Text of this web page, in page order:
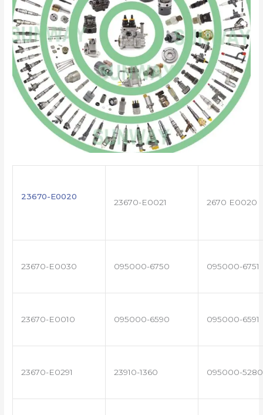
23670-E0020
23670-E0021 2670 E0020
23670-E0030 095000-6750 095000-6751
23670-E0010 095000-6590 095000-6591
23670-E0291 23910-1360 095000-5280